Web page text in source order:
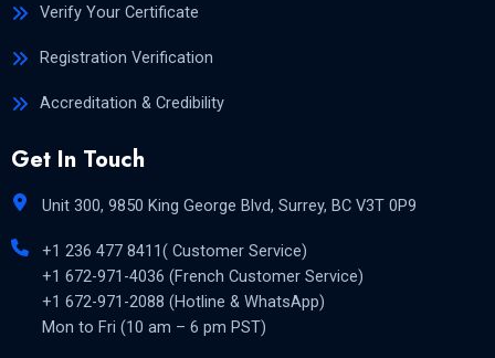
Verify Your Certificate
Registration Verification
Accreditation & Credibility
Get In Touch
Unit 300, 9850 King George Blvd, Surrey, BC V3T 0P9
+1 236 477 8411( Customer Service)
+1 672-971-4036 (French Customer Service)
+1 672-971-2088 (Hotline & WhatsApp)
Mon to Fri (10 am – 6 pm PST)